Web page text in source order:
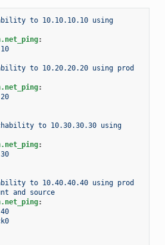
to 10.10.10.10 using
:
to 10.20.20.20 using prod
:
to 10.30.30.30 using
:
to 10.40.40.40 using prod
and source
: